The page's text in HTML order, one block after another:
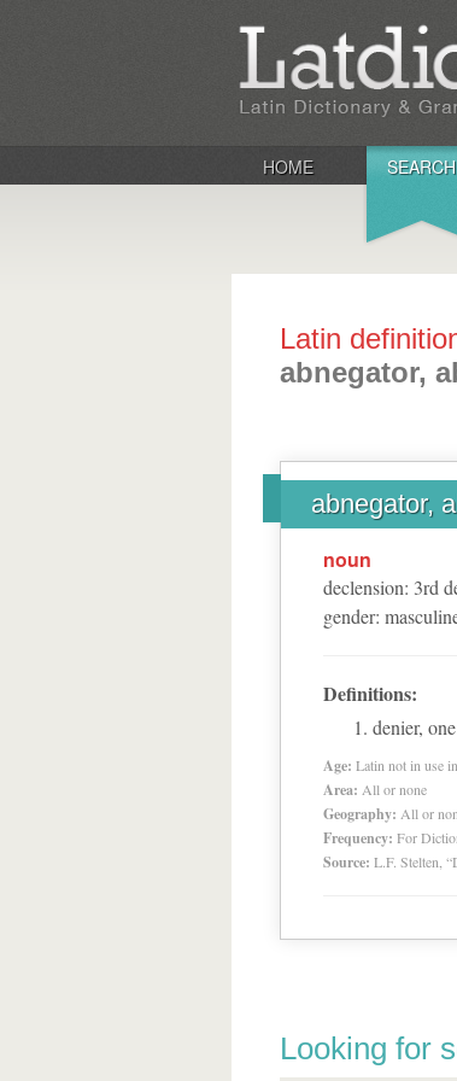
HOME SEARCH
Latin
abnegator,
abnegator,
noun
declension: 3rd
gender:
Definitions:
denier,
Age: Latin not in use
Area: All or none
Geography: All or
Frequency: For
Source: L.F. Stelten,
Looking for